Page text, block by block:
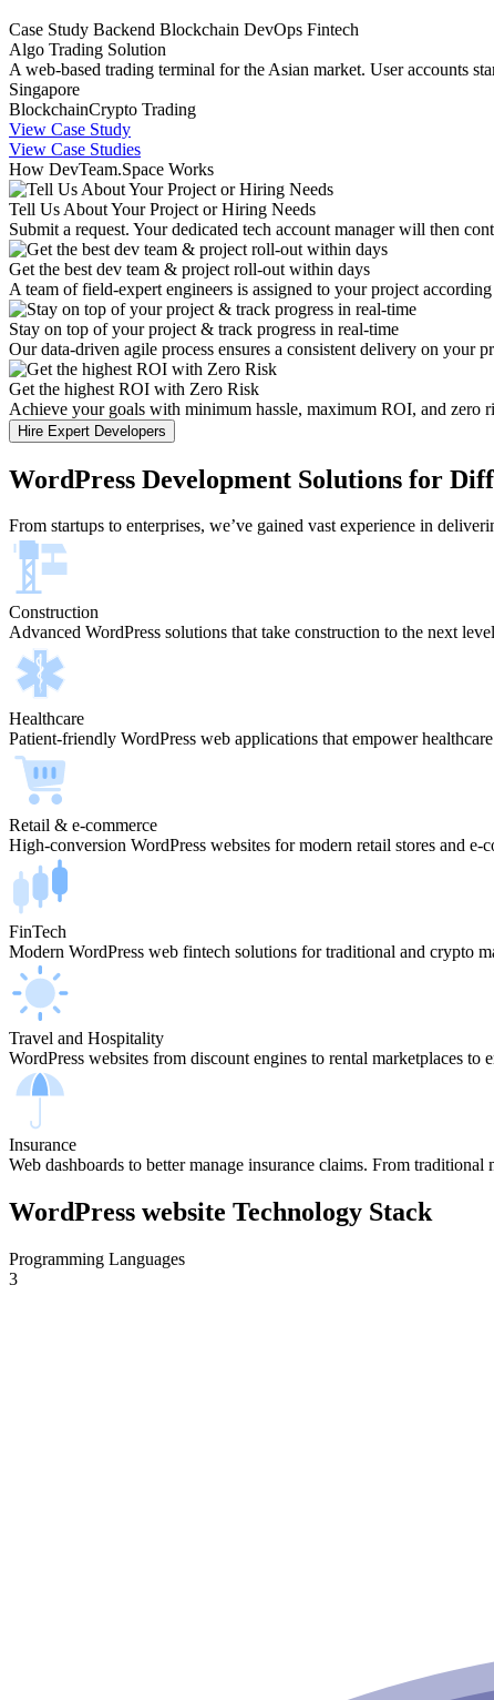
Case Study Backend Blockchain DevOps Fintech
Algo Trading Solution
A web-based trading terminal for the Asian market. User accounts
Singapore
BlockchainCrypto Trading
View Case Study
View Case Studies
How DevTeam.Space Works
Tell Us About Your Project or Hiring Needs
Submit a request. Your dedicated tech account manager will then
Get the best dev team & project roll-out within days
A team of field-expert engineers is assigned to your project
Stay on top of your project & track progress in real-time
Our data-driven agile process ensures a consistent delivery on your
Get the highest ROI with Zero Risk
Achieve your goals with minimum hassle, maximum ROI, and zero
Hire Expert Developers
WordPress Development Solutions for
From startups to enterprises, we’ve gained vast experience in
Construction
Advanced WordPress solutions that take construction to the next
Healthcare
Patient-friendly WordPress web applications that empower
Retail & e-commerce
High-conversion WordPress websites for modern retail stores and e-
FinTech
Modern WordPress web fintech solutions for traditional and crypto
Travel and Hospitality
WordPress websites from discount engines to rental marketplaces to
Insurance
Web dashboards to better manage insurance claims. From traditional
WordPress website Technology Stack
Programming Languages
3